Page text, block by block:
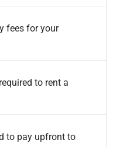
fees for your
to rent a
to pay upfront to